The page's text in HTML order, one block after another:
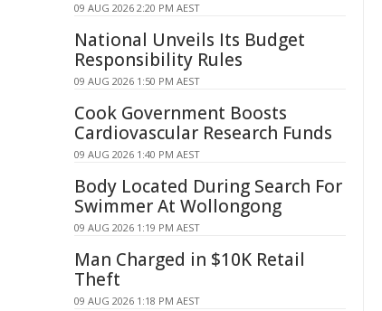
09 AUG 2026 2:20 PM AEST
National Unveils Its Budget
Responsibility Rules
09 AUG 2026 1:50 PM AEST
Cook Government Boosts
Cardiovascular Research Funds
09 AUG 2026 1:40 PM AEST
Body Located During Search For
Swimmer At Wollongong
09 AUG 2026 1:19 PM AEST
Man Charged in $10K Retail
Theft
09 AUG 2026 1:18 PM AEST